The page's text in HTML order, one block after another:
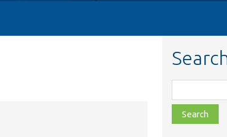
class,
file,
topic,